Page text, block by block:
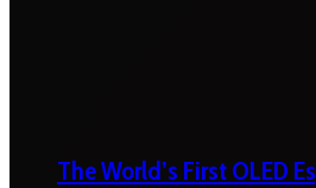
The World’s First OLED